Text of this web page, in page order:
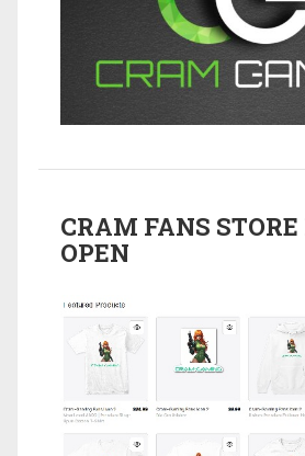
CRAM FANS
OPEN